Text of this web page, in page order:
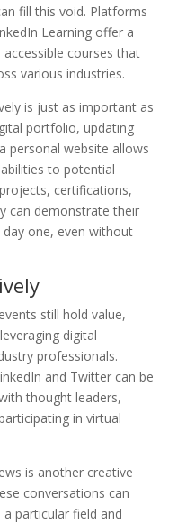
fill this void. Platforms
Learning offer a
courses that
various industries.
is just as important as
portfolio, updating
personal website allows
to potential
certifications,
can demonstrate their
one, even without
still hold value,
digital
professionals.
and Twitter can be
thought leaders,
in virtual
is another creative
conversations can
particular field and